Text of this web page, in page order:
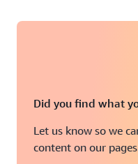
Did you find what
Let us know so we
content on our